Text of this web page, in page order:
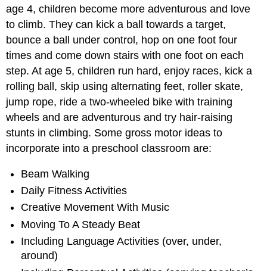
age 4, children become more adventurous and love
to climb. They can kick a ball towards a target,
bounce a ball under control, hop on one foot four
times and come down stairs with one foot on each
step. At age 5, children run hard, enjoy races, kick a
rolling ball, skip using alternating feet, roller skate,
jump rope, ride a two-wheeled bike with training
wheels and are adventurous and try hair-raising
stunts in climbing. Some gross motor ideas to
incorporate into a preschool classroom are:
Beam Walking
Daily Fitness Activities
Creative Movement With Music
Moving To A Steady Beat
Including Language Activities (over, under,
around)